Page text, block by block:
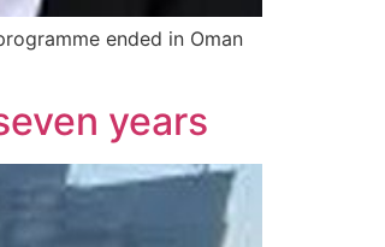
ended in Oman
years